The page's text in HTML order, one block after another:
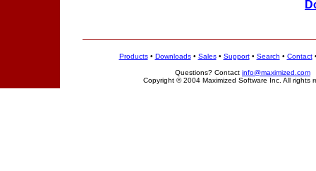
Products• Downloads• Sales• Support• Search • Contact
Questions? Contact info@maximized.com
Copyright © 2004 Maximized Software Inc. All rights